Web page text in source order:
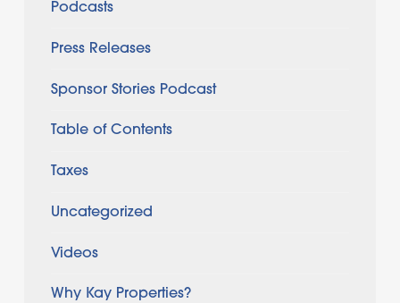
Podcasts
Press Releases
Sponsor Stories Podcast
Table of Contents
Taxes
Uncategorized
Videos
Why Kay Properties?